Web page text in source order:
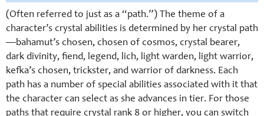
(Often referred to just as a “path.”) The theme of a
character’s crystal abilities is determined by her crystal path
—bahamut’s chosen, chosen of cosmos, crystal bearer,
dark divinity, fiend, legend, lich, light warden, light warrior,
kefka’s chosen, trickster, and warrior of darkness. Each
path has a number of special abilities associated with it that
the character can select as she advances in tier. For those
paths that require crystal rank 8 or higher, you can switch